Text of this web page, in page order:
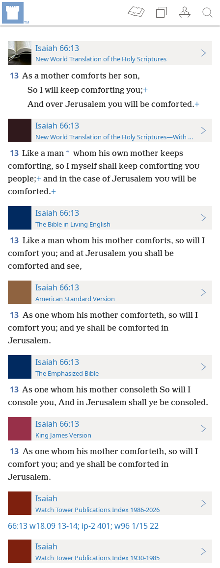
Isaiah 66:13
New World Translation of the Holy Scriptures
13 As a mother comforts her son,
So I will keep comforting you;+
And over Jerusalem you will be comforted.+
Isaiah 66:13
New World Translation of the Holy Scriptures—With References
13 Like a man * whom his own mother keeps
comforting, so I myself shall keep comforting YOU
people;+ and in the case of Jerusalem YOU will be
comforted.+
Isaiah 66:13
The Bible in Living English
13 Like a man whom his mother comforts, so will I
comfort you; and at Jerusalem you shall be
comforted and see,
Isaiah 66:13
American Standard Version
13 As one whom his mother comforteth, so will I
comfort you; and ye shall be comforted in
Jerusalem.
Isaiah 66:13
The Emphasized Bible
13 As one whom his mother consoleth So will I
console you, And in Jerusalem shall ye be consoled.
Isaiah 66:13
King James Version
13 As one whom his mother comforteth, so will I
comfort you; and ye shall be comforted in
Jerusalem.
Isaiah
Watch Tower Publications Index 1986-2026
66:13w18.09 13-14; ip-2 401; w96 1/15 22
Isaiah
Watch Tower Publications Index 1930-1985